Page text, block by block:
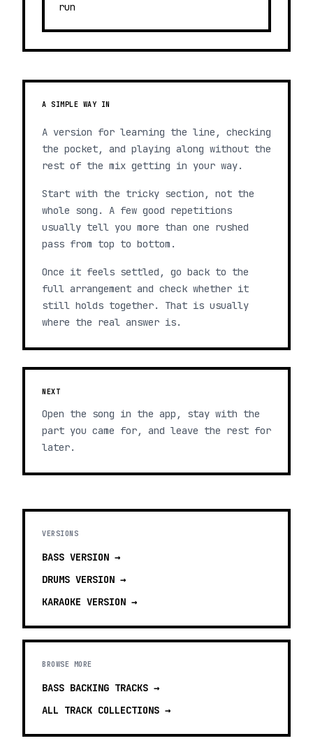
run
A SIMPLE WAY IN
A version for learning the line, checking
the pocket, and playing along without the
rest of the mix getting in your way.
Start with the tricky section, not the
whole song. A few good repetitions
usually tell you more than one rushed
pass from top to bottom.
Once it feels settled, go back to the
full arrangement and check whether it
still holds together. That is usually
where the real answer is.
NEXT
Open the song in the app, stay with the
part you came for, and leave the rest for
later.
VERSIONS
BASS VERSION →
DRUMS VERSION →
KARAOKE VERSION →
BROWSE MORE
BASS BACKING TRACKS →
ALL TRACK COLLECTIONS →